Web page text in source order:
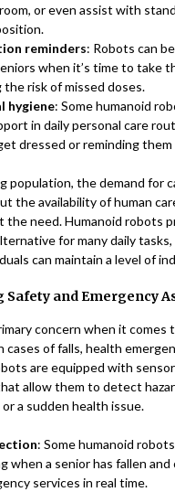
or even assist with
reminders: Robots can
when it’s time to take
the risk of missed doses.
hygiene: Some humanoid
in daily personal care
dressed or reminding
population, the demand for
the availability of human
the need. Humanoid robots
for many daily
can maintain a level of
Safety and Emergency
concern when it comes
cases of falls, health
are equipped with
allow them to detect
or a sudden health issue.
: Some humanoid
when a senior has fallen and
services in real time.